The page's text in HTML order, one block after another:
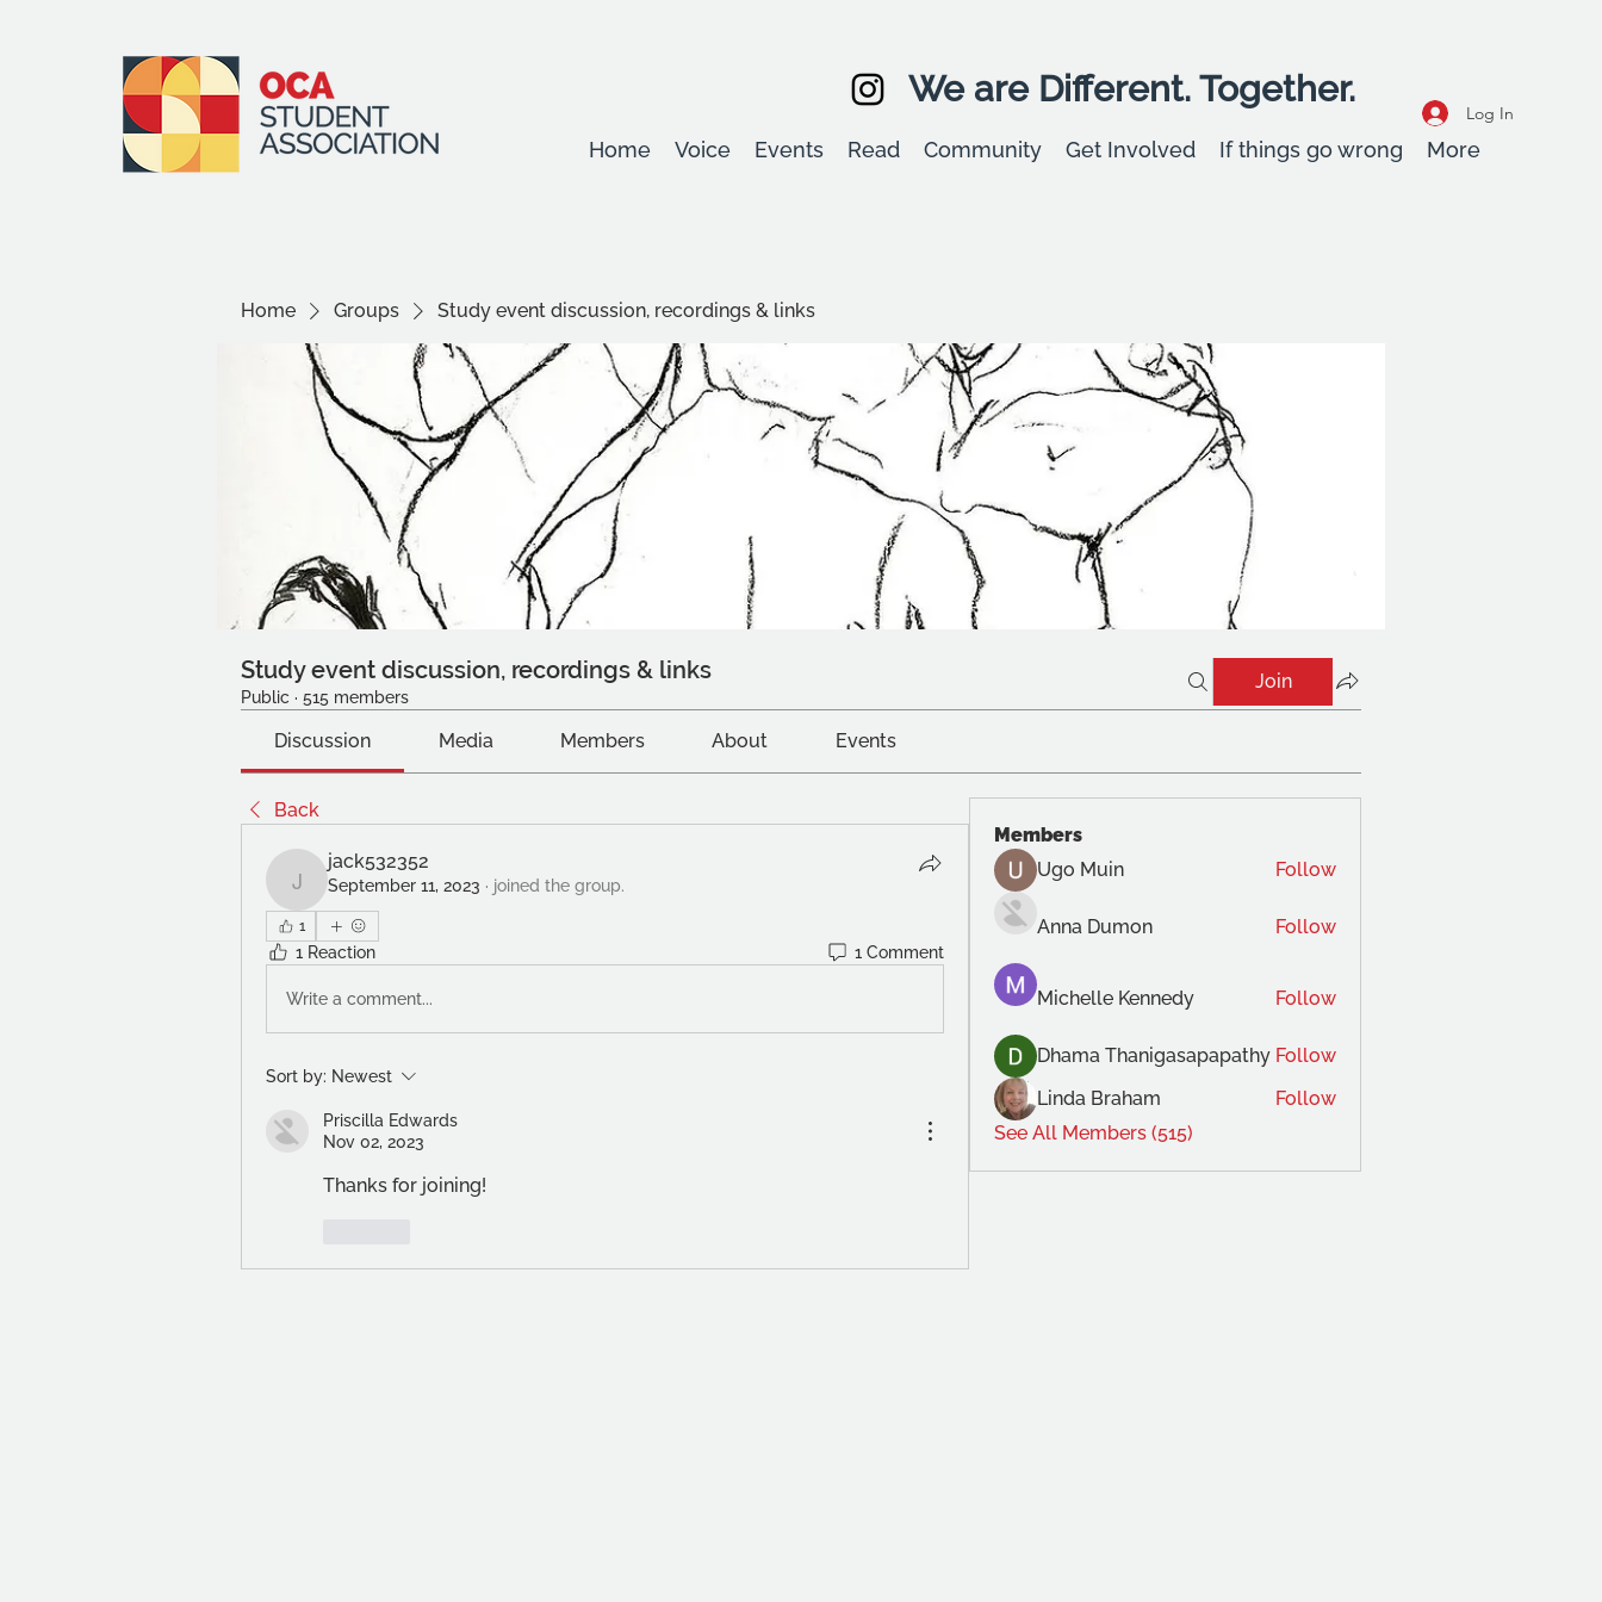
We are Different. Together.
Log In
Home Voice Events Read Community Get Involved If things go wrong More
Home Groups Study event discussion, recordings & links
Study event discussion, recordings & links
Public · 515 members
Join
Discussion Media Members About Events
Back
jack532352
jack532352
September 11, 2023 · joined the group.
1
1 Reaction 1 Comment
Write a comment...
Sort by: Newest
Priscilla Edwards
Nov 02, 2023
Thanks for joining!
Members
Ugo Muin
Follow
Anna Dumon Follow
Michelle Kennedy Follow
Dhama Thanigasapapathy Follow
Linda Braham
Follow
See All Members (515)